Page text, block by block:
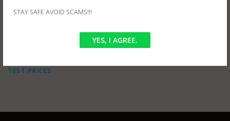
STAY SAFE AVOID SCAMS!!!
YES, I AGREE.
MRI KUB CHARGES,MRI KUB IN DELHI
TEST PRICES